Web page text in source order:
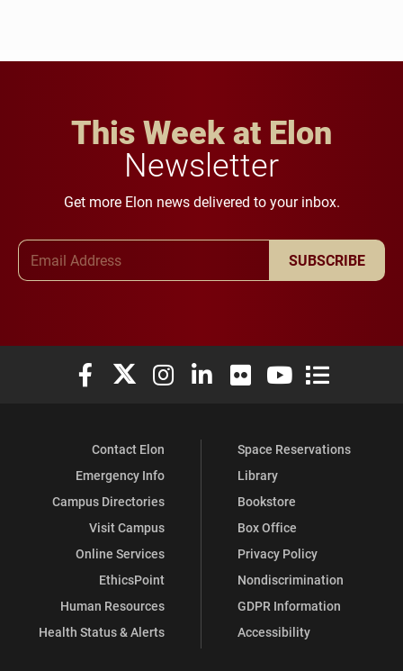
This Week at Elon
Newsletter
Get more Elon news delivered to your inbox.
SUBSCRIBE
Elon University Facebook
Elon University X (formerly Twitter)
Elon University Instagram
Elon University LinkedIn
Elon University Flickr
Elon University
Elon
Contact Elon
Emergency Info
Campus Directories
Visit Campus
Online Services
EthicsPoint
Human Resources
Health Status & Alerts
Space Reservations
Library
Bookstore
Box Office
Privacy Policy
Nondiscrimination
GDPR Information
Accessibility